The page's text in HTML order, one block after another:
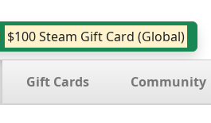
$100 Steam Gift Card (Global)
Gift Cards Community